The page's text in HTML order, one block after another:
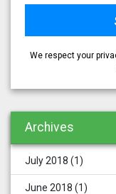
We respect your
Archives
July 2018 (1)
June 2018 (1)